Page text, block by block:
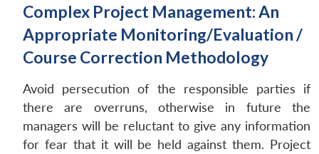
Complex Project Management: An
Appropriate Monitoring/Evaluation /
Course Correction Methodology
Avoid persecution of the responsible parties if
there are overruns, otherwise in future the
managers will be reluctant to give any information
for fear that it will be held against them. Project